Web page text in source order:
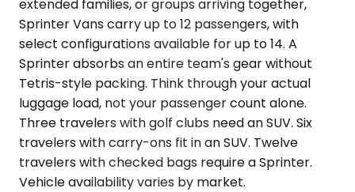
extended families, or groups arriving together,
Sprinter Vans carry up to 12 passengers, with
select configurations available for up to 14. A
Sprinter absorbs an entire team's gear without
Tetris-style packing. Think through your actual
luggage load, not your passenger count alone.
Three travelers with golf clubs need an SUV. Six
travelers with carry-ons fit in an SUV. Twelve
travelers with checked bags require a Sprinter.
Vehicle availability varies by market.